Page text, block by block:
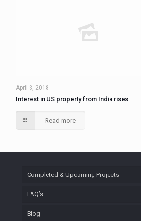
April 3, 2018
Interest in US property from India rises
Read more
Completed & Upcoming Projects
FAQ’s
Blog